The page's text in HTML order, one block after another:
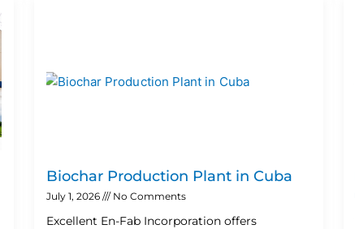
Biochar Production Plant in Cuba
July 1, 2026 No Comments
Excellent En-Fab Incorporation offers